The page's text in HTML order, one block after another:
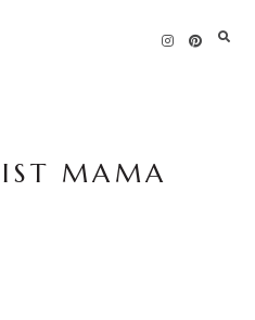
MAMA